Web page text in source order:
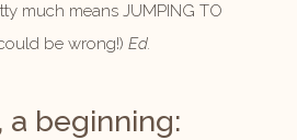
much means JUMPING TO
be wrong!) Ed.
, a beginning: